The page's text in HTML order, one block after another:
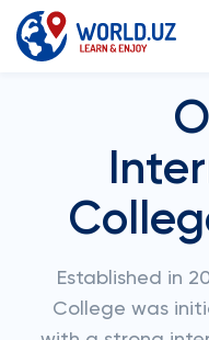
Established in
College was